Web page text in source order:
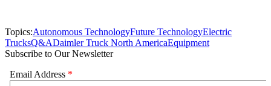
Topics:Autonomous TechnologyFuture TechnologyElectric
TrucksQ&ADaimler Truck North AmericaEquipment
Subscribe to Our Newsletter